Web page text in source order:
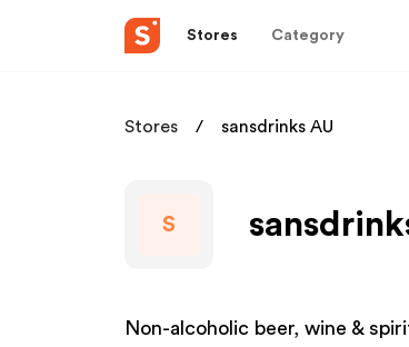
Stores Category
Stores sansdrinks AU
S
Non-alcoholic beer, wine &